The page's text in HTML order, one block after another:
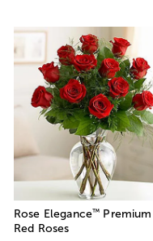
Rose Elegance™ Premium
Red Roses